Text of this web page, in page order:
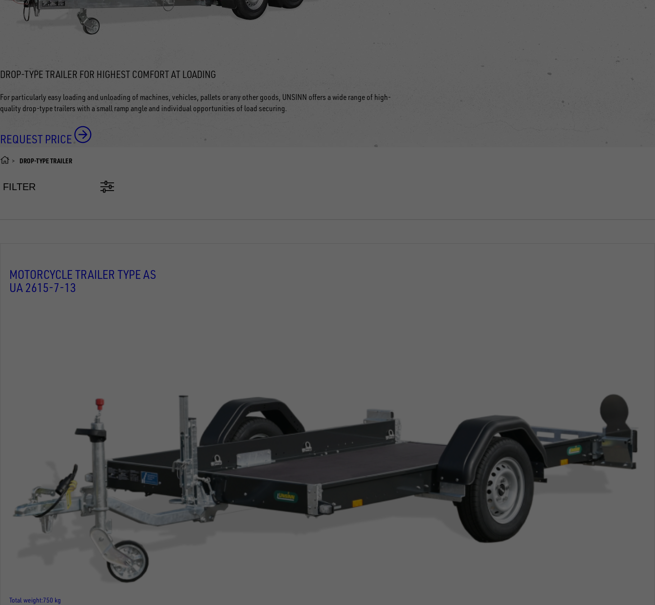
DROP-TYPE TRAILER FOR HIGHEST COMFORT AT LOADING
For particularly easy loading and unloading of machines, vehicles, pallets or any other goods, UNSINN offers a wide range of high-
quality drop-type trailers with a small ramp angle and individual opportunities of load securing.
REQUEST PRICE
DROP-TYPE TRAILER
FILTER
MOTORCYCLE TRAILER TYPE AS
UA 2615-7-13
Total weight 750 kg